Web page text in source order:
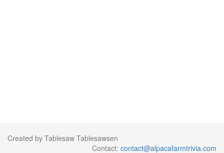
Created by Tablesaw Tablesawsen
Contact: contact@alpacafarmtrivia.com